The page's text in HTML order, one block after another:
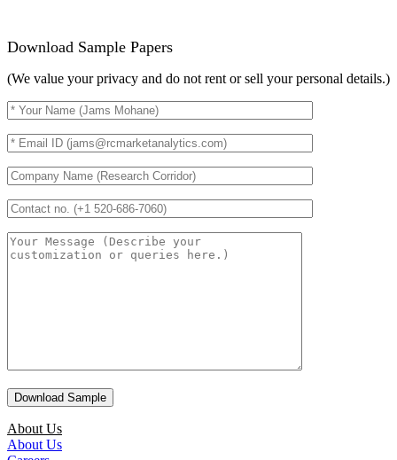
Download Sample Papers
(We value your privacy and do not rent or sell your personal details.)
About Us
About Us